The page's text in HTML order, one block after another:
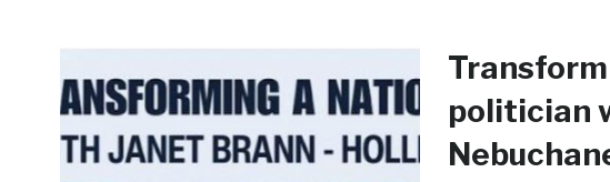
politician